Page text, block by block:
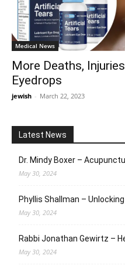
Medical News
More Deaths,
Eyedrops
jewish - March 22, 2023
Latest News
Dr. Mindy Boxer –
May 30, 2024
Phyllis Shallman –
May 30, 2024
Rabbi Jonathan Gewirtz –
May 30, 2024